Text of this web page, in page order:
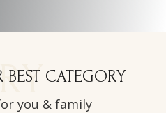
CATEGORY
you & family